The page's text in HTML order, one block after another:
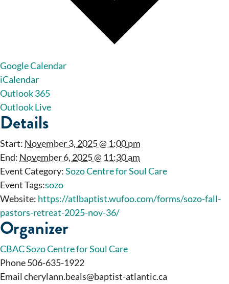
Google Calendar
iCalendar
Outlook 365
Outlook Live
Details
Start: November 3, 2025 @ 1:00 pm
End: November 6, 2025 @ 11:30 am
Event Category:Sozo Centre for Soul Care
Event Tags:sozo
Website: https://atlbaptist.wufoo.com/forms/sozo-fall-
pastors-retreat-2025-nov-36/
Organizer
CBAC Sozo Centre for Soul Care
Phone506-635-1922
Email cherylann.beals@baptist-atlantic.ca